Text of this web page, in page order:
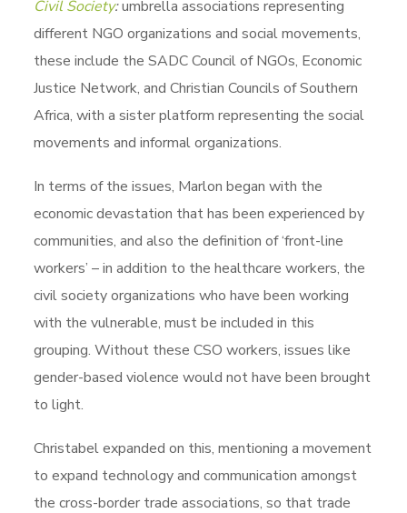
Civil Society:umbrella associations representing
different NGO organizations and social movements,
these include the SADC Council of NGOs, Economic
Justice Network, and Christian Councils of Southern
Africa, with a sister platform representing the social
movements and informal organizations.
In terms of the issues, Marlon began with the
economic devastation that has been experienced by
communities, and also the definition of ‘front-line
workers’ – in addition to the healthcare workers, the
civil society organizations who have been working
with the vulnerable, must be included in this
grouping. Without these CSO workers, issues like
gender-based violence would not have been brought
to light.
Christabel expanded on this, mentioning a movement
to expand technology and communication amongst
the cross-border trade associations, so that trade